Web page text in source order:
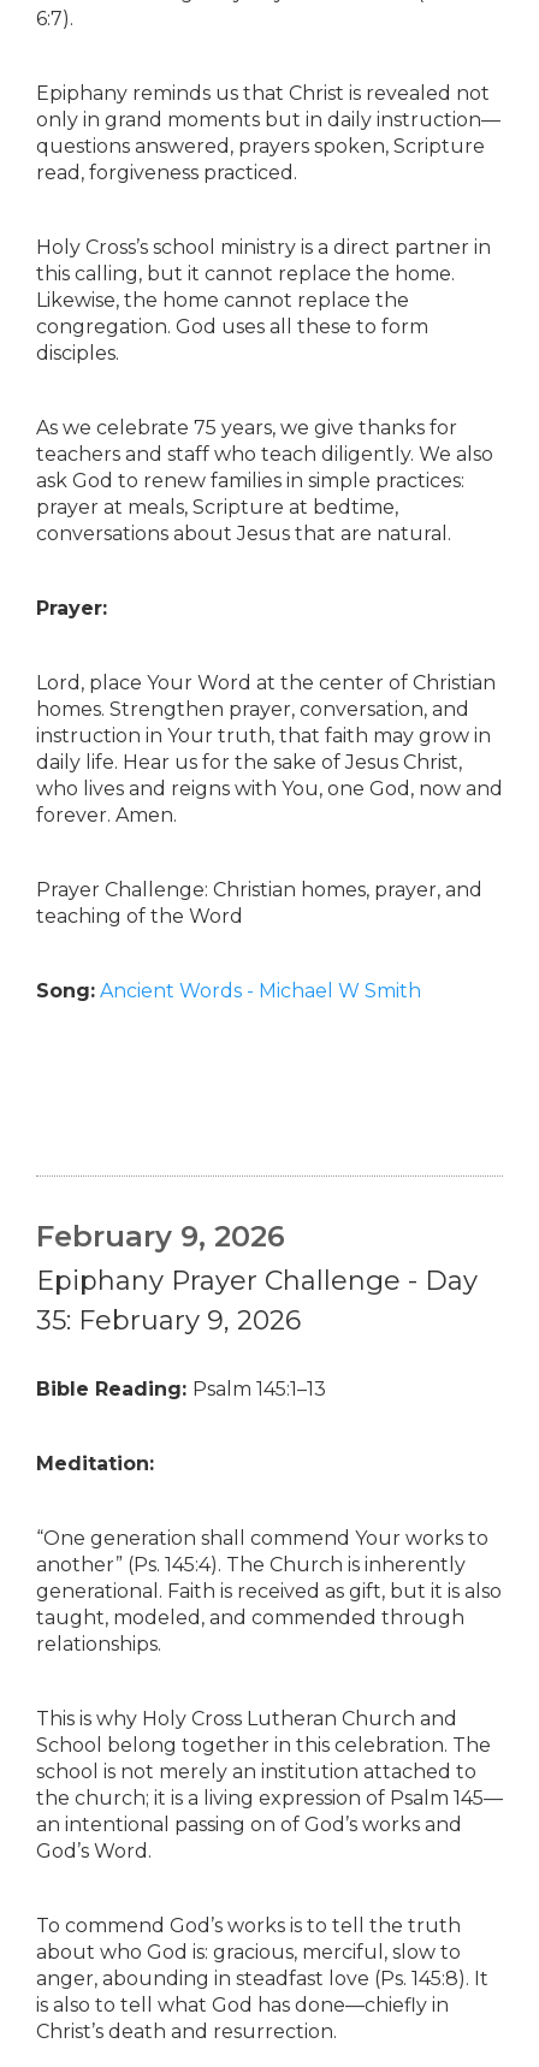
6:7).
Epiphany reminds us that Christ is revealed not
only in grand moments but in daily instruction—
questions answered, prayers spoken, Scripture
read, forgiveness practiced.
Holy Cross’s school ministry is a direct partner in
this calling, but it cannot replace the home.
Likewise, the home cannot replace the
congregation. God uses all these to form
disciples.
As we celebrate 75 years, we give thanks for
teachers and staff who teach diligently. We also
ask God to renew families in simple practices:
prayer at meals, Scripture at bedtime,
conversations about Jesus that are natural.
Prayer:
Lord, place Your Word at the center of Christian
homes. Strengthen prayer, conversation, and
instruction in Your truth, that faith may grow in
daily life. Hear us for the sake of Jesus Christ,
who lives and reigns with You, one God, now and
forever. Amen.
Prayer Challenge: Christian homes, prayer, and
teaching of the Word
Song: Ancient Words - Michael W Smith
February 9, 2026
Epiphany Prayer Challenge - Day
35: February 9, 2026
Bible Reading: Psalm 145:1–13
Meditation:
“One generation shall commend Your works to
another” (Ps. 145:4). The Church is inherently
generational. Faith is received as gift, but it is also
taught, modeled, and commended through
relationships.
This is why Holy Cross Lutheran Church and
School belong together in this celebration. The
school is not merely an institution attached to
the church; it is a living expression of Psalm 145—
an intentional passing on of God’s works and
God’s Word.
To commend God’s works is to tell the truth
about who God is: gracious, merciful, slow to
anger, abounding in steadfast love (Ps. 145:8). It
is also to tell what God has done—chiefly in
Christ’s death and resurrection.